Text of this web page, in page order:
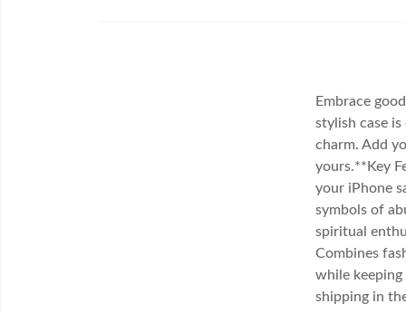
Embrace
stylish case
charm. Add
yours.**Key
your iPhone
symbols of
spiritual
Combines
while
shipping in